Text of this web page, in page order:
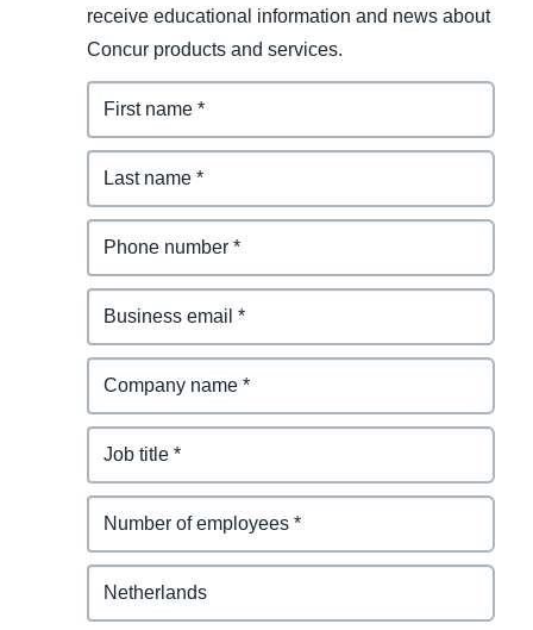
receive educational information and news about
Concur products and services.